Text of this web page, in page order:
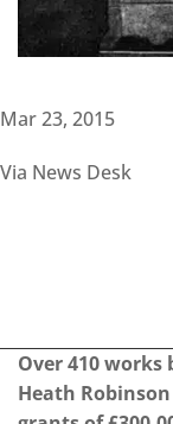
Mar 23, 2015
Via News Desk
Over 410
Heath